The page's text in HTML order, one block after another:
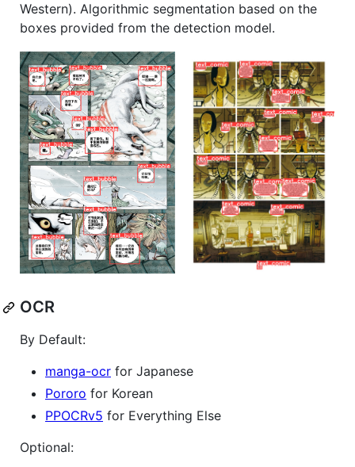
Western). Algorithmic segmentation based on the
boxes provided from the detection model.
OCR
By Default:
manga-ocr for Japanese
Pororo for Korean
PPOCRv5 for Everything Else
Optional: